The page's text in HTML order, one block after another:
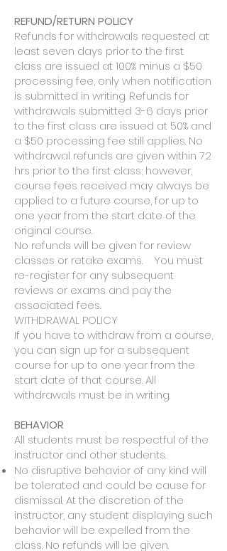
​REFUND/RETURN POLICY
Refunds for withdrawals requested at
least seven days prior to the first
class are issued at 100% minus a $50
processing fee, only when notification
is submitted in writing. Refunds for
withdrawals submitted 3-6 days prior
to the first class are issued at 50% and
a $50 processing fee still applies. No
withdrawal refunds are given within 72
hrs prior to the first class; however,
course fees received may always be
applied to a future course, for up to
one year from the start date of the
original course.
No refunds will be given for review
classes or retake exams. You must
re-register for any subsequent
reviews or exams and pay the
associated fees.
WITHDRAWAL POLICY
If you have to withdraw from a course,
you can sign up for a subsequent
course for up to one year from the
start date of that course. All
withdrawals must be in writing.​
BEHAVIOR
All students must be respectful of the
instructor and other students.
No disruptive behavior of any kind will
be tolerated and could be cause for
dismissal. At the discretion of the
instructor, any student displaying such
behavior will be expelled from the
class. No refunds will be given.